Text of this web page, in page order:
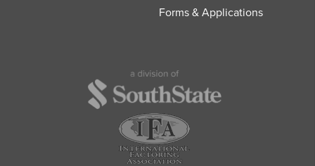
Forms & Applications